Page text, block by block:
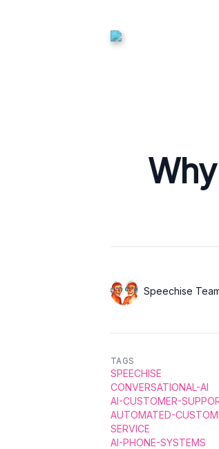
AuthorsName
Speechise
TAGS
SPEECHISE
CONVERSATIONAL-AI
AI-CUSTOMER-
AUTOMATED-
SERVICE
AI-PHONE-SYSTEMS